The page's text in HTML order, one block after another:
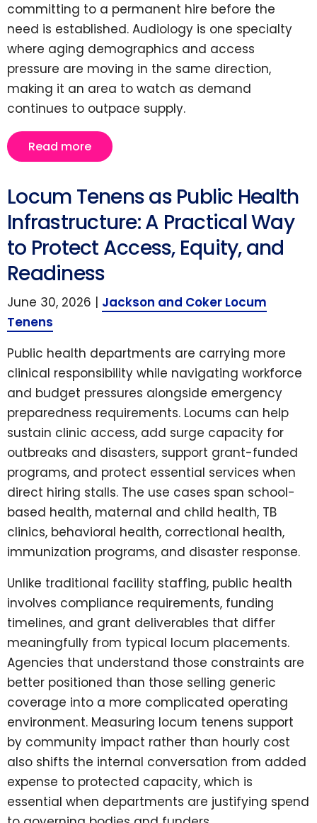
committing to a permanent hire before the
need is established. Audiology is one specialty
where aging demographics and access
pressure are moving in the same direction,
making it an area to watch as demand
continues to outpace supply.
Read more
Locum Tenens as Public Health
Infrastructure: A Practical Way
to Protect Access, Equity, and
Readiness
June 30, 2026 | Jackson and Coker Locum
Tenens
Public health departments are carrying more
clinical responsibility while navigating workforce
and budget pressures alongside emergency
preparedness requirements. Locums can help
sustain clinic access, add surge capacity for
outbreaks and disasters, support grant-funded
programs, and protect essential services when
direct hiring stalls. The use cases span school-
based health, maternal and child health, TB
clinics, behavioral health, correctional health,
immunization programs, and disaster response.
Unlike traditional facility staffing, public health
involves compliance requirements, funding
timelines, and grant deliverables that differ
meaningfully from typical locum placements.
Agencies that understand those constraints are
better positioned than those selling generic
coverage into a more complicated operating
environment. Measuring locum tenens support
by community impact rather than hourly cost
also shifts the internal conversation from added
expense to protected capacity, which is
essential when departments are justifying spend